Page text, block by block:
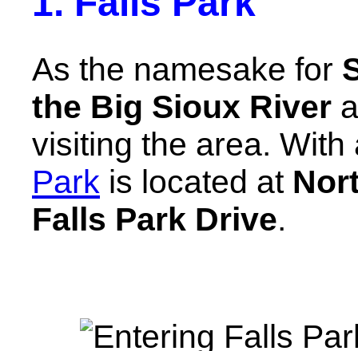
As the namesake for
the Big Sioux River
visiting the area.
Park is located at
Falls Park Drive.